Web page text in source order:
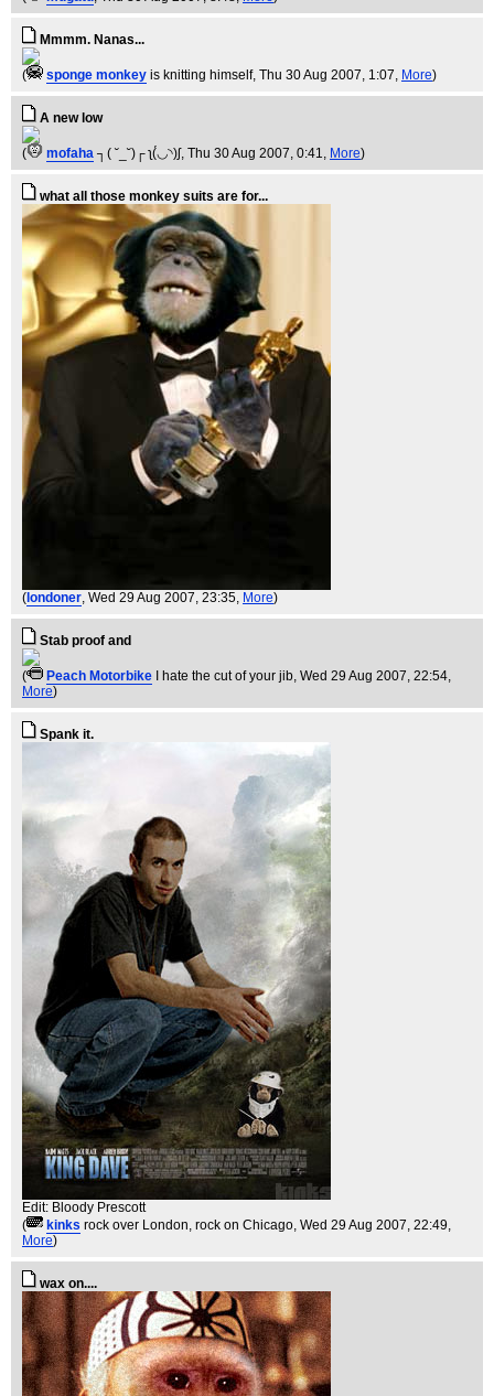
Mmmm. Nanas...
( sponge monkey is knitting himself, Thu 30 Aug 2007, 1:07, More)
A new low
( mofaha ┐( ˘_˘)┌ ʅ(́◡◝)ʃ, Thu 30 Aug 2007, 0:41, More)
what all those monkey suits are for...
( londoner, Wed 29 Aug 2007, 23:35, More)
Stab proof and
( Peach Motorbike I hate the cut of your jib, Wed 29 Aug 2007, 22:54,
More)
Spank it.
Edit: Bloody Prescott
(
kinks rock over London, rock on Chicago, Wed 29 Aug 2007, 22:49,
More)
wax on....